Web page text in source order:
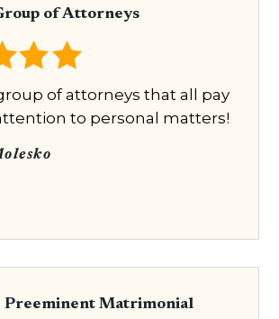
of Attorneys
of attorneys that all pay
to personal matters!
Preeminent Matrimonial